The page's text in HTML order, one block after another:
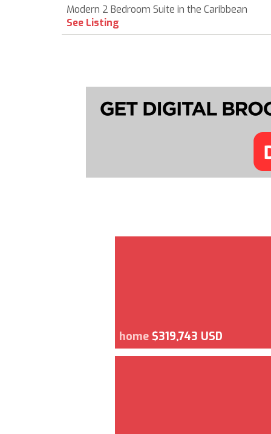
Modern 2 Bedroom Suite in the Caribbean
See Listing
home $319,743 USD